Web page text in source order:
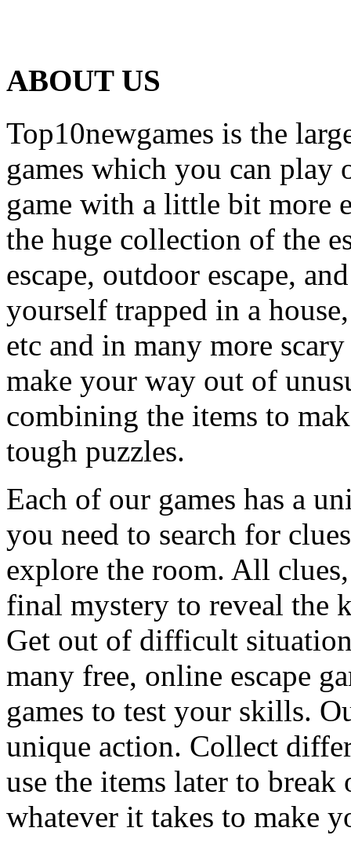
ABOUT US
Top10newgames is the
games which you can
game with a little bit more
the huge collection of the
escape, outdoor escape,
yourself trapped in a
etc and in many more
make your way out of
combining the items to
tough puzzles.
Each of our games has a
you need to search for
explore the room. All
final mystery to reveal the
Get out of difficult
many free, online escape
games to test your skills.
unique action. Collect
use the items later to
whatever it takes to make